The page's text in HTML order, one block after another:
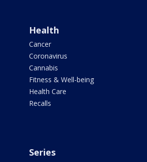
Health
Cancer
Coronavirus
Cannabis
Fitness & Well-being
Health Care
Recalls
Series